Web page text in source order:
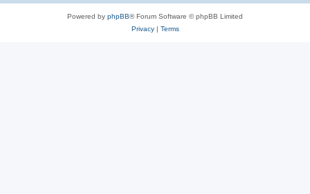
Powered by phpBB® Forum Software © phpBB Limited
Privacy| Terms